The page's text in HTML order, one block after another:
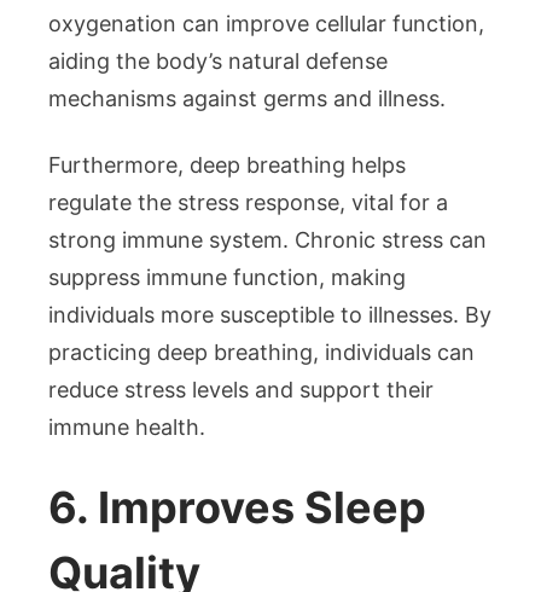
oxygenation can improve cellular function,
aiding the body’s natural defense
mechanisms against germs and illness.
Furthermore, deep breathing helps
regulate the stress response, vital for a
strong immune system. Chronic stress can
suppress immune function, making
individuals more susceptible to illnesses. By
practicing deep breathing, individuals can
reduce stress levels and support their
immune health.
6. Improves Sleep
Quality